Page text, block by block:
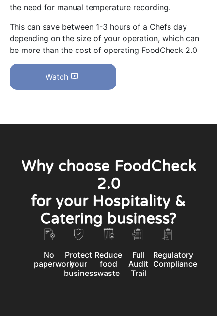
the need for manual temperature recording.
This can save between 1-3 hours of a Chefs day
depending on the size of your operation, which can
be more than the cost of operating FoodCheck 2.0
Watch
Why choose FoodCheck
2.0
for your Hospitality &
Catering business?
No
paperwork
Protect
your
business
Reduce
food
waste
Full
Audit
Trail
Regulatory
Compliance